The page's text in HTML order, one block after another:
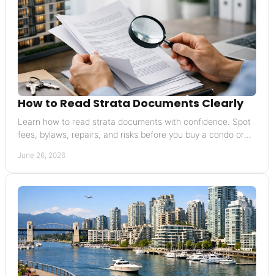
How to Read Strata Documents Clearly
Learn how to read strata documents with confidence. Spot
fees, bylaws, repairs, and risks before you buy a condo or
June 26, 2026